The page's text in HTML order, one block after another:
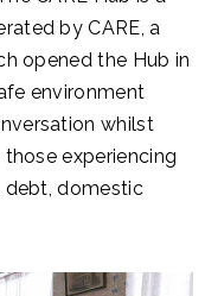
by CARE, a
opened the Hub in
environment
whilst
experiencing
debt, domestic